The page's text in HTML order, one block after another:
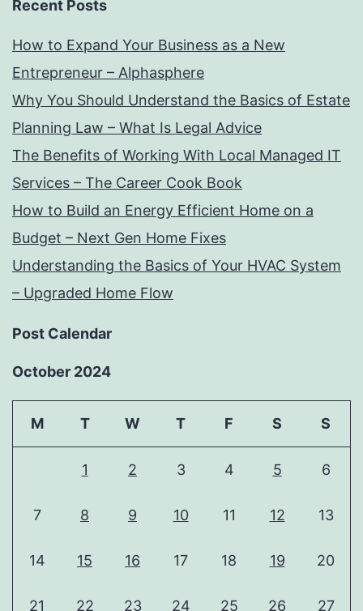
Recent Posts
How to Expand Your Business as a New
Entrepreneur – Alphasphere
Why You Should Understand the Basics of Estate
Planning Law – What Is Legal Advice
The Benefits of Working With Local Managed IT
Services – The Career Cook Book
How to Build an Energy Efficient Home on a
Budget – Next Gen Home Fixes
Understanding the Basics of Your HVAC System
– Upgraded Home Flow
Post Calendar
October 2024
M T W T F S S
1 2 3 4 5 6
7 8 9 10 11 12 13
14 15 16 17 18 19 20
21 22 23 24 25 26 27